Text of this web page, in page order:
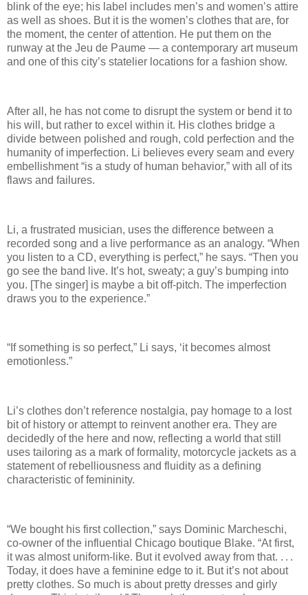
blink of the eye; his label includes men’s and women’s attire
as well as shoes. But it is the women’s clothes that are, for
the moment, the center of attention. He put them on the
runway at the Jeu de Paume — a contemporary art museum
and one of this city’s statelier locations for a fashion show.
After all, he has not come to disrupt the system or bend it to
his will, but rather to excel within it. His clothes bridge a
divide between polished and rough, cold perfection and the
humanity of imperfection. Li believes every seam and every
embellishment “is a study of human behavior,” with all of its
flaws and failures.
Li, a frustrated musician, uses the difference between a
recorded song and a live performance as an analogy. “When
you listen to a CD, everything is perfect,” he says. “Then you
go see the band live. It’s hot, sweaty; a guy’s bumping into
you. [The singer] is maybe a bit off-pitch. The imperfection
draws you to the experience.”
“If something is so perfect,” Li says, ‘it becomes almost
emotionless.”
Li’s clothes don’t reference nostalgia, pay homage to a lost
bit of history or attempt to reinvent another era. They are
decidedly of the here and now, reflecting a world that still
uses tailoring as a mark of formality, motorcycle jackets as a
statement of rebelliousness and fluidity as a defining
characteristic of femininity.
“We bought his first collection,” says Dominic Marcheschi,
co-owner of the influential Chicago boutique Blake. “At first,
it was almost uniform-like. But it evolved away from that. . . .
Today, it does have a feminine edge to it. But it’s not about
pretty clothes. So much is about pretty dresses and girly